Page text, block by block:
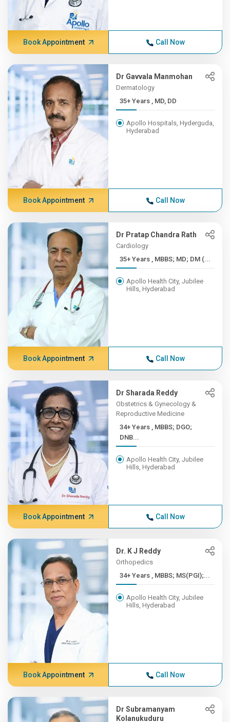
Book Appointment Call Now
Dr Gavvala Manmohan
Dermatology
35+ Years , MD, DD
Apollo Hospitals, Hyderguda,
Hyderabad
Book Appointment Call Now
Dr Pratap Chandra Rath
Cardiology
35+ Years , MBBS; MD; DM (...
Apollo Health City, Jubilee
Hills, Hyderabad
Book Appointment Call Now
Dr Sharada Reddy
Obstetrics & Gynecology &
Reproductive Medicine
34+ Years , MBBS; DGO;
DNB...
Apollo Health City, Jubilee
Hills, Hyderabad
Book Appointment Call Now
Dr. K J Reddy
Orthopedics
34+ Years , MBBS; MS(PGI);...
Apollo Health City, Jubilee
Hills, Hyderabad
Book Appointment Call Now
Dr Subramanyam
Kolanukuduru